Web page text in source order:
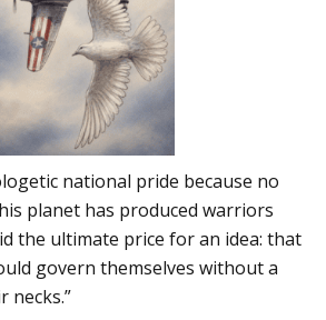
national pride because no
planet has produced warriors
the ultimate price for an idea: that
govern themselves without a
necks.”